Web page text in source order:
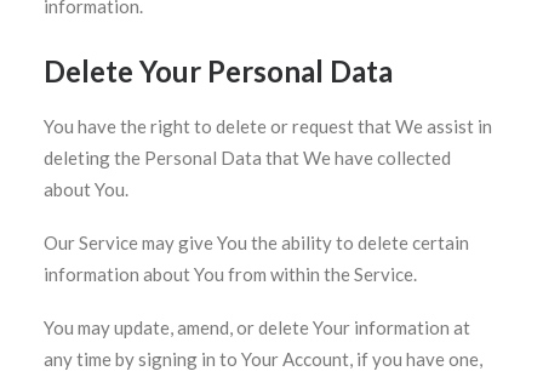
information.
Delete Your Personal Data
You have the right to delete or request that We assist in
deleting the Personal Data that We have collected
about You.
Our Service may give You the ability to delete certain
information about You from within the Service.
You may update, amend, or delete Your information at
any time by signing in to Your Account, if you have one,